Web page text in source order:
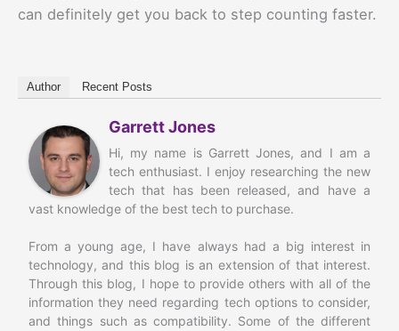
can definitely get you back to step counting faster.
Author Recent Posts
Garrett Jones
Hi, my name is Garrett Jones, and I am a
tech enthusiast. I enjoy researching the new
tech that has been released, and have a
vast knowledge of the best tech to purchase.
From a young age, I have always had a big interest in
technology, and this blog is an extension of that interest.
Through this blog, I hope to provide others with all of the
information they need regarding tech options to consider,
and things such as compatibility. Some of the different